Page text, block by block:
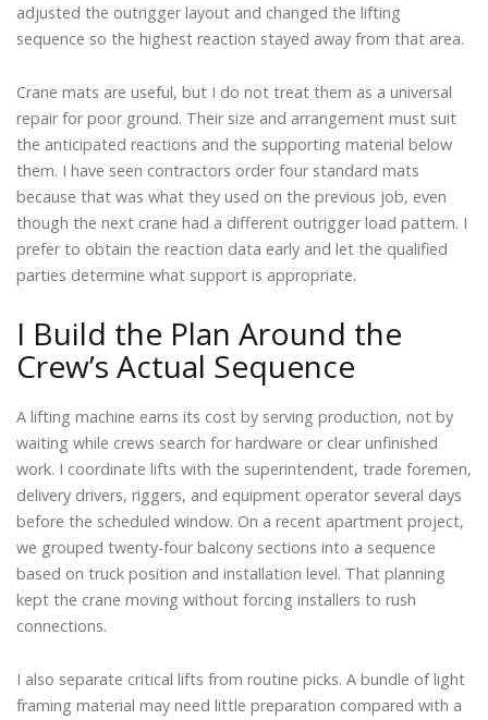
adjusted the outrigger layout and changed the lifting
sequence so the highest reaction stayed away from that area.
Crane mats are useful, but I do not treat them as a universal
repair for poor ground. Their size and arrangement must suit
the anticipated reactions and the supporting material below
them. I have seen contractors order four standard mats
because that was what they used on the previous job, even
though the next crane had a different outrigger load pattern. I
prefer to obtain the reaction data early and let the qualified
parties determine what support is appropriate.
I Build the Plan Around the
Crew’s Actual Sequence
A lifting machine earns its cost by serving production, not by
waiting while crews search for hardware or clear unfinished
work. I coordinate lifts with the superintendent, trade foremen,
delivery drivers, riggers, and equipment operator several days
before the scheduled window. On a recent apartment project,
we grouped twenty-four balcony sections into a sequence
based on truck position and installation level. That planning
kept the crane moving without forcing installers to rush
connections.
I also separate critical lifts from routine picks. A bundle of light
framing material may need little preparation compared with a